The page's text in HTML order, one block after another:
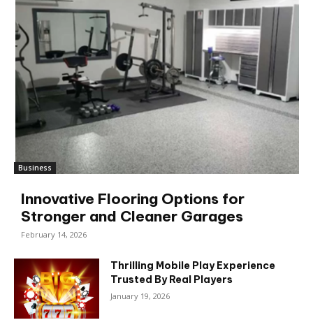
Business
Innovative Flooring Options for
Stronger and Cleaner Garages
February 14, 2026
Thrilling Mobile Play Experience
Trusted By Real Players
January 19, 2026